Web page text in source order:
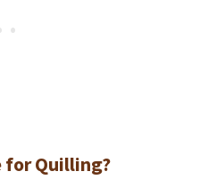
for Quilling?